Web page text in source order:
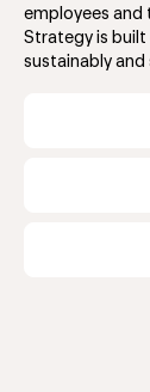
employees and
Strategy is built
sustainably and